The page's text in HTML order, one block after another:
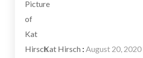
Kat Hirsch : August 20, 2020